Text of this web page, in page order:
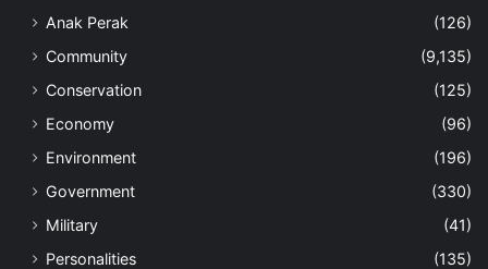
Anak Perak
(126)
Community
(9,135)
Conservation
(125)
Economy
(96)
Environment
(196)
Government
(330)
Military
(41)
Personalities
(135)